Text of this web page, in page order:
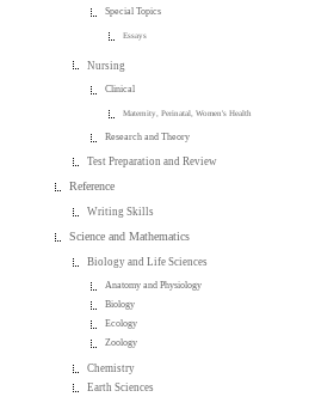
Special Topics
Essays
Nursing
Clinical
Maternity, Perinatal, Women's Health
Research and Theory
Test Preparation and Review
Reference
Writing Skills
Science and Mathematics
Biology and Life Sciences
Anatomy and Physiology
Biology
Ecology
Zoology
Chemistry
Earth Sciences